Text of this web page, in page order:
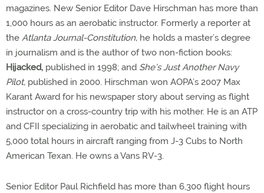
magazines. New Senior Editor Dave Hirschman has more than
1,000 hours as an aerobatic instructor. Formerly a reporter at
the Atlanta Journal-Constitution, he holds a master’s degree
in journalism and is the author of two non-fiction books:
Hijacked, published in 1998; and She’s Just Another Navy
Pilot, published in 2000. Hirschman won AOPA’s 2007 Max
Karant Award for his newspaper story about serving as flight
instructor on a cross-country trip with his mother. He is an ATP
and CFII specializing in aerobatic and tailwheel training with
5,000 total hours in aircraft ranging from J-3 Cubs to North
American Texan. He owns a Vans RV-3.
Senior Editor Paul Richfield has more than 6,300 flight hours